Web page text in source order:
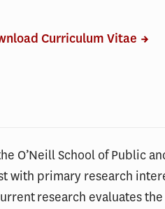
Curriculum Vitae
O’Neill School of Public
with primary research
research evaluates